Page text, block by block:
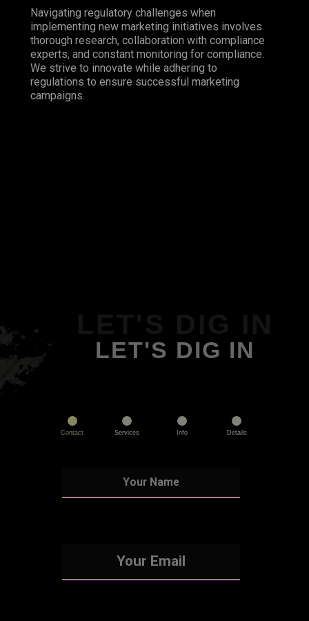
Navigating regulatory challenges when
implementing new marketing initiatives involves
thorough research, collaboration with compliance
experts, and constant monitoring for compliance.
We strive to innovate while adhering to
regulations to ensure successful marketing
campaigns.
LET'S DIG IN
Contact Services Info Details